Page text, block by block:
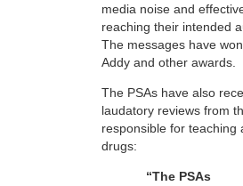
media noise and
reaching their intended
The messages have won
Addy and other awards.
The PSAs have also
laudatory reviews from
responsible for teaching
drugs:
“The PSAs